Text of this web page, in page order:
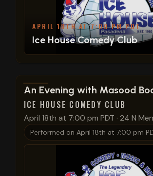
APRIL 18TH AT 7:00 PM PDT
Ice House Comedy Club
View show details
An Evening with Masood
ICE HOUSE COMEDY CLUB
April 18th at 7:00 pm PDT · 24 N
Performed on April 18th at 7:00 pm